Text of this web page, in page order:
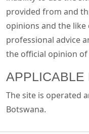
provided from and
opinions and the
professional advice
the official opinion
APPLICABLE
The site is operated
Botswana.